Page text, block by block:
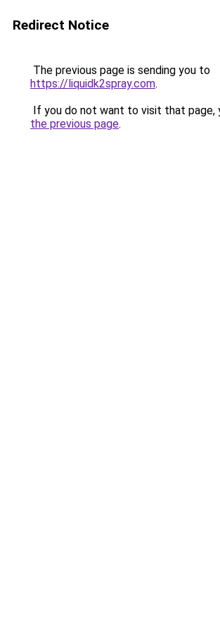
Redirect Notice
The previous page is sending you to
https://liquidk2spray.com.
If you do not want to visit that page,
the previous page.